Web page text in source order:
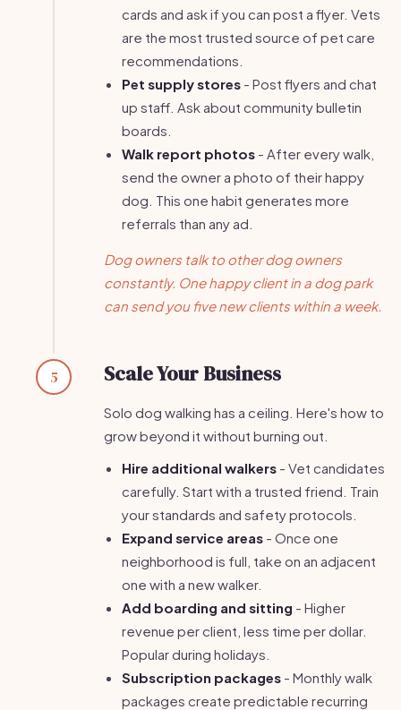
cards and ask if you can post a flyer. Vets
are the most trusted source of pet care
recommendations.
Pet supply stores - Post flyers and chat
up staff. Ask about community bulletin
boards.
Walk report photos - After every walk,
send the owner a photo of their happy
dog. This one habit generates more
referrals than any ad.
Dog owners talk to other dog owners
constantly. One happy client in a dog park
can send you five new clients within a week.
5 Scale Your Business
Solo dog walking has a ceiling. Here's how to
grow beyond it without burning out.
Hire additional walkers - Vet candidates
carefully. Start with a trusted friend. Train
your standards and safety protocols.
Expand service areas - Once one
neighborhood is full, take on an adjacent
one with a new walker.
Add boarding and sitting - Higher
revenue per client, less time per dollar.
Popular during holidays.
Subscription packages - Monthly walk
packages create predictable recurring